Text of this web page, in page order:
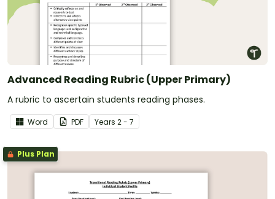
Advanced Reading Rubric (Upper Primary)
A rubric to ascertain students reading phases.
Word PDF Years 2 - 7
Plus Plan